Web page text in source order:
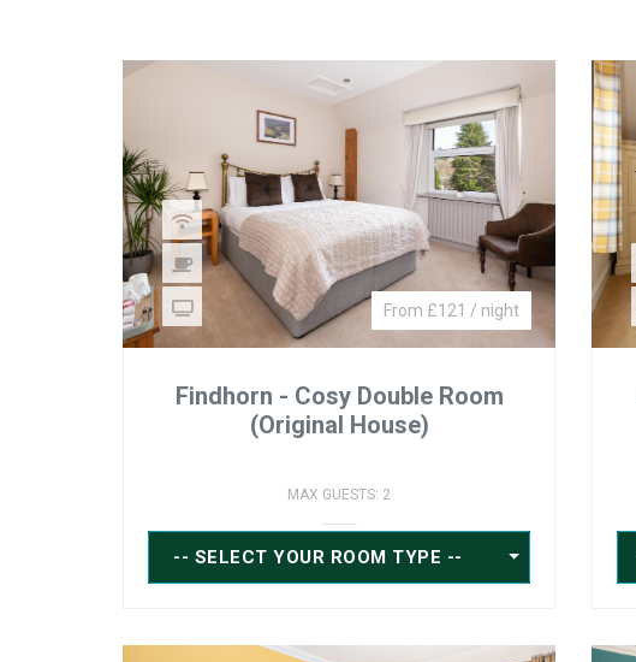
From £121 / night
Findhorn - Cosy Double Room
(Original House)
MAX GUESTS: 2
-- SELECT YOUR ROOM TYPE --